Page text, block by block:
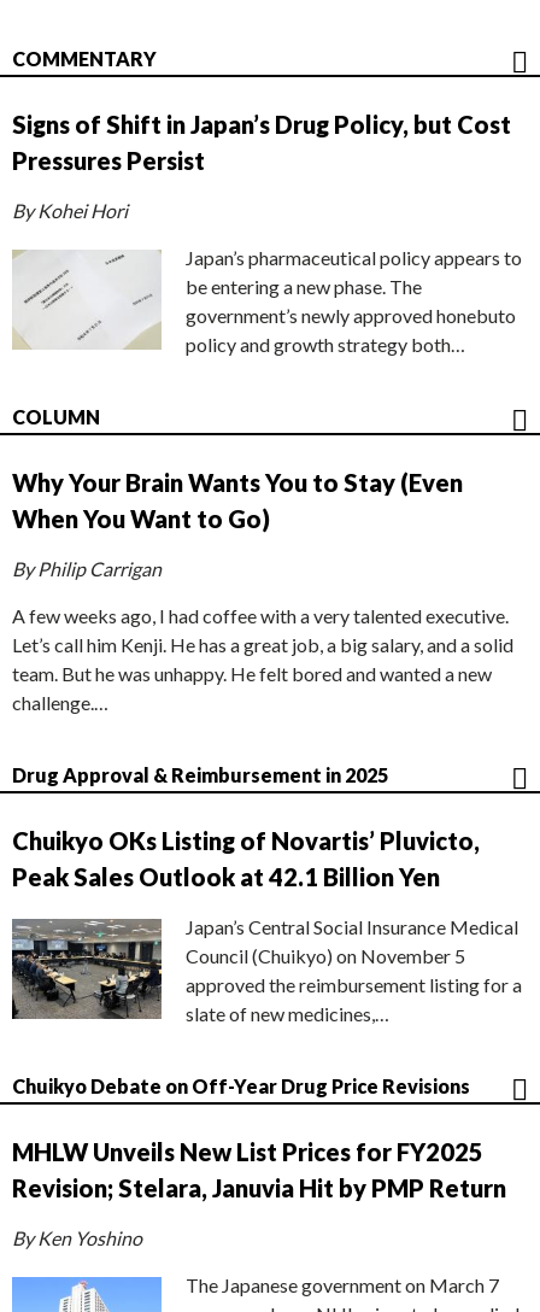
COMMENTARY
Signs of Shift in Japan’s Drug Policy, but Cost
Pressures Persist
By Kohei Hori
Japan’s pharmaceutical policy appears to
be entering a new phase. The
government’s newly approved honebuto
policy and growth strategy both…
COLUMN
Why Your Brain Wants You to Stay (Even
When You Want to Go)
By Philip Carrigan
A few weeks ago, I had coffee with a very talented executive.
Let’s call him Kenji. He has a great job, a big salary, and a solid
team. But he was unhappy. He felt bored and wanted a new
challenge.…
Drug Approval & Reimbursement in 2025
Chuikyo OKs Listing of Novartis’ Pluvicto,
Peak Sales Outlook at 42.1 Billion Yen
Japan’s Central Social Insurance Medical
Council (Chuikyo) on November 5
approved the reimbursement listing for a
slate of new medicines,…
Chuikyo Debate on Off-Year Drug Price Revisions
MHLW Unveils New List Prices for FY2025
Revision; Stelara, Januvia Hit by PMP Return
By Ken Yoshino
The Japanese government on March 7